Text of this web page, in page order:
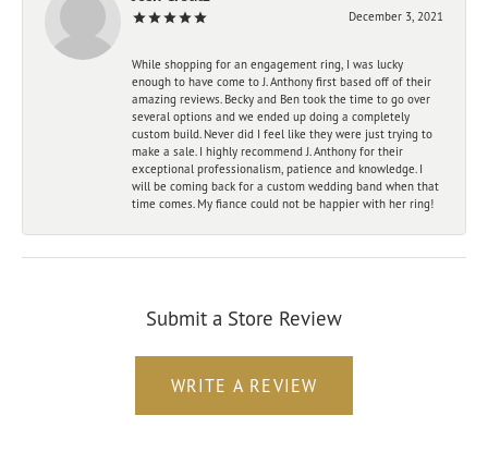
December 3, 2021
While shopping for an engagement ring, I was lucky
enough to have come to J. Anthony first based off of their
amazing reviews. Becky and Ben took the time to go over
several options and we ended up doing a completely
custom build. Never did I feel like they were just trying to
make a sale. I highly recommend J. Anthony for their
exceptional professionalism, patience and knowledge. I
will be coming back for a custom wedding band when that
time comes. My fiance could not be happier with her ring!
Submit a Store Review
WRITE A REVIEW